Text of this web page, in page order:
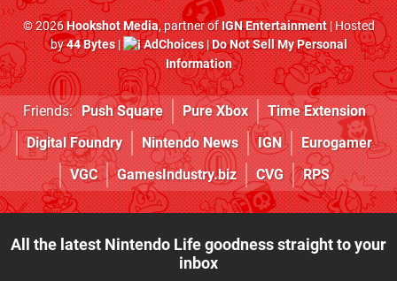
© 2026Hookshot Media, partner ofIGN Entertainment| Hosted
by44 Bytes| AdChoices|Do Not Sell My Personal
Information
Friends: Push Square Pure Xbox
Time Extension
Digital Foundry
Nintendo News IGN
Eurogamer
VGC
GamesIndustry.biz CVG RPS
All the latest Nintendo Life goodness straight to your
inbox